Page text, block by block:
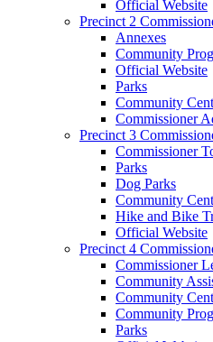
Official Website
Precinct 2
Annexes
Community
Official Website
Parks
Community
Commissioner
Precinct 3
Commissioner
Parks
Dog Parks
Community
Hike and Bike
Official Website
Precinct 4
Commissioner
Community
Community
Community
Parks